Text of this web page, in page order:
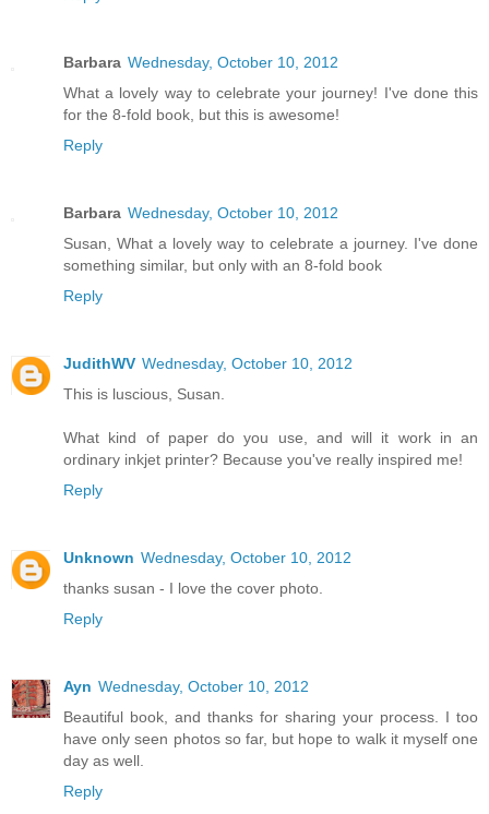
Barbara Wednesday, October 10, 2012
What a lovely way to celebrate your journey! I've done this
for the 8-fold book, but this is awesome!
Reply
Barbara Wednesday, October 10, 2012
Susan, What a lovely way to celebrate a journey. I've done
something similar, but only with an 8-fold book
Reply
JudithWV Wednesday, October 10, 2012
This is luscious, Susan.
What kind of paper do you use, and will it work in an
ordinary inkjet printer? Because you've really inspired me!
Reply
Unknown Wednesday, October 10, 2012
thanks susan - I love the cover photo.
Reply
Ayn Wednesday, October 10, 2012
Beautiful book, and thanks for sharing your process. I too
have only seen photos so far, but hope to walk it myself one
day as well.
Reply